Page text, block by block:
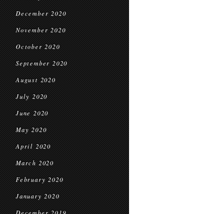
December 2020
November 2020
October 2020
September 2020
August 2020
July 2020
June 2020
May 2020
April 2020
March 2020
February 2020
January 2020